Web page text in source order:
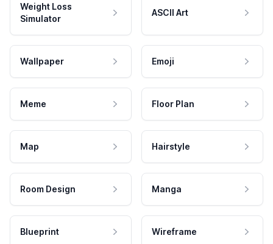
Weight Loss
Simulator
ASCII Art
Wallpaper Emoji
Meme Floor Plan
Map Hairstyle
Room Design Manga
Blueprint Wireframe